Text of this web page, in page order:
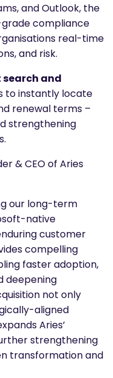
and Outlook, the
compliance
real-time
and risk.
and
to instantly locate
renewal terms –
strengthening
& CEO of Aries
our long-term
native
customer
compelling
faster adoption,
deepening
not only
aligned
Aries’
strengthening
transformation and